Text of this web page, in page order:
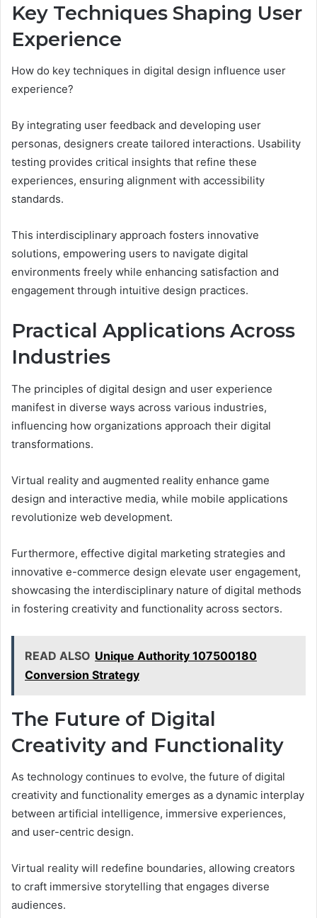
Key Techniques Shaping User
Experience
How do key techniques in digital design influence user
experience?
By integrating user feedback and developing user
personas, designers create tailored interactions. Usability
testing provides critical insights that refine these
experiences, ensuring alignment with accessibility
standards.
This interdisciplinary approach fosters innovative
solutions, empowering users to navigate digital
environments freely while enhancing satisfaction and
engagement through intuitive design practices.
Practical Applications Across
Industries
The principles of digital design and user experience
manifest in diverse ways across various industries,
influencing how organizations approach their digital
transformations.
Virtual reality and augmented reality enhance game
design and interactive media, while mobile applications
revolutionize web development.
Furthermore, effective digital marketing strategies and
innovative e-commerce design elevate user engagement,
showcasing the interdisciplinary nature of digital methods
in fostering creativity and functionality across sectors.
READ ALSO Unique Authority 107500180
Conversion Strategy
The Future of Digital
Creativity and Functionality
As technology continues to evolve, the future of digital
creativity and functionality emerges as a dynamic interplay
between artificial intelligence, immersive experiences,
and user-centric design.
Virtual reality will redefine boundaries, allowing creators
to craft immersive storytelling that engages diverse
audiences.